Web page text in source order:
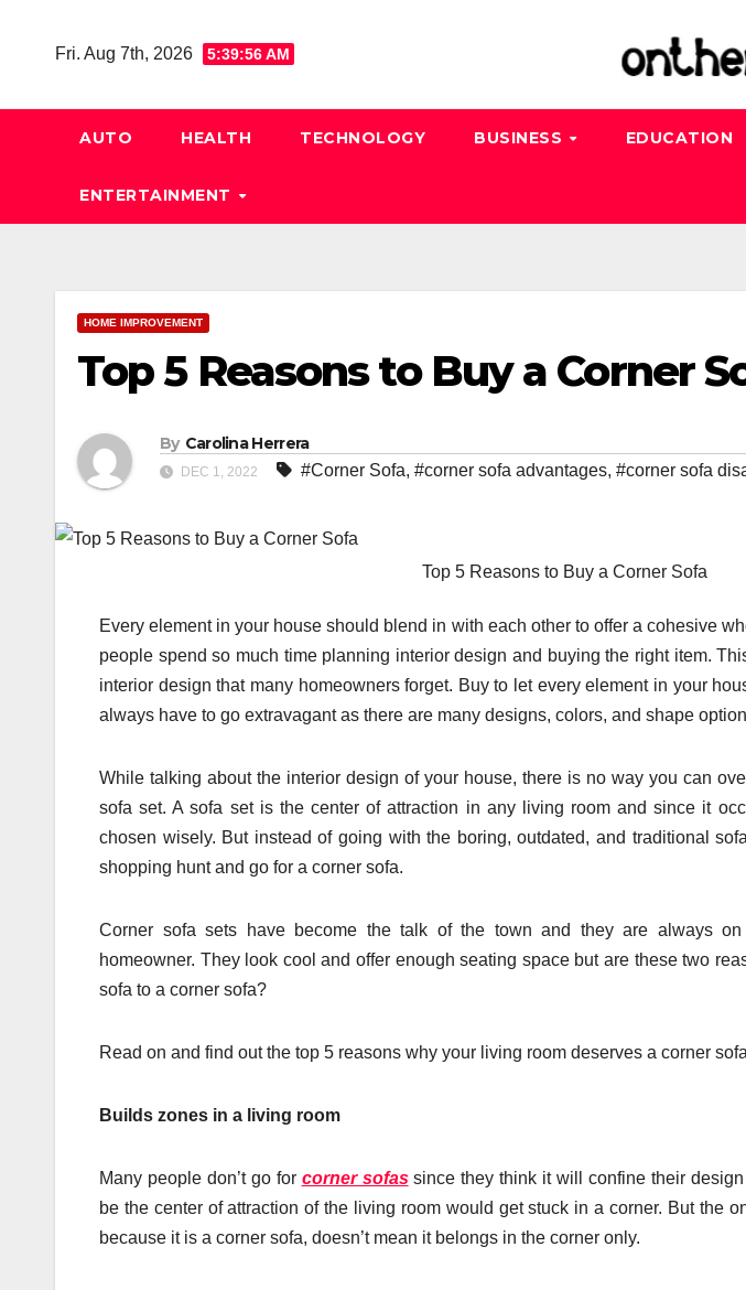
Fri. Aug 7th, 2026 5:39:57 AM
AUTO HEALTH TECHNOLOGY BUSINESS EDUCATION
ENTERTAINMENT
HOME IMPROVEMENT
Top 5 Reasons to Buy a Corner
By Carolina Herrera
DEC 1, 2022 #Corner Sofa, #corner sofa advantages, #corner sofa
Top 5 Reasons to Buy a Corner Sofa
Every element in your house should blend in with each other to offer a cohesive
people spend so much time planning interior design and buying the right item.
interior design that many homeowners forget. Buy to let every element in your
always have to go extravagant as there are many designs, colors, and shape
While talking about the interior design of your house, there is no way you can
sofa set. A sofa set is the center of attraction in any living room and since it
chosen wisely. But instead of going with the boring, outdated, and traditional
shopping hunt and go for a corner sofa.
Corner sofa sets have become the talk of the town and they are always
homeowner. They look cool and offer enough seating space but are these two
sofa to a corner sofa?
Read on and find out the top 5 reasons why your living room deserves a corner
Builds zones in a living room
Many people don’t go for corner sofassince they think it will confine their
be the center of attraction of the living room would get stuck in a corner. But the
because it is a corner sofa, doesn’t mean it belongs in the corner only.